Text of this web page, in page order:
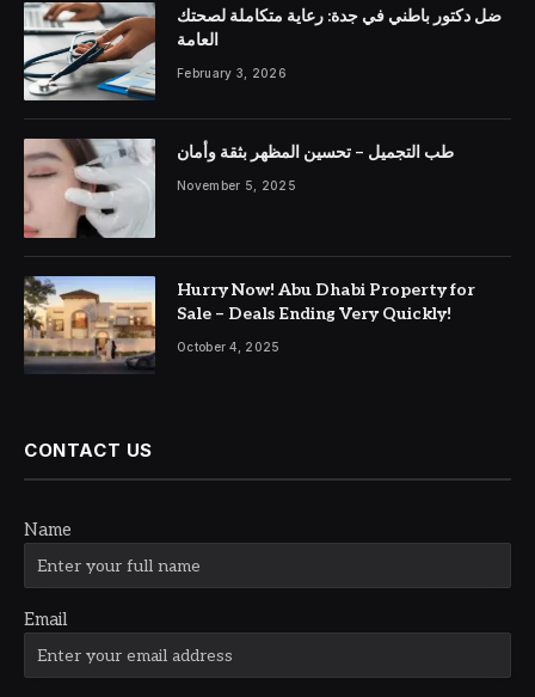
ضل دكتور باطني في جدة: رعاية متكاملة لصحتك
العامة
February 3, 2026
طب التجميل – تحسين المظهر بثقة وأمان
November 5, 2025
Hurry Now! Abu Dhabi Property for
Sale – Deals Ending Very Quickly!
October 4, 2025
CONTACT US
Name
Email